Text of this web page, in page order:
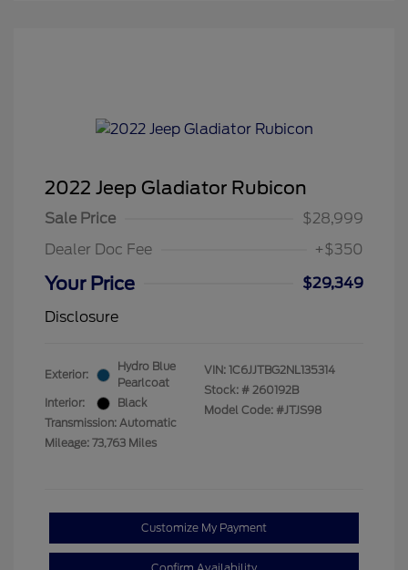
2022 Jeep Gladiator Rubicon
Sale Price
$28,999
Dealer Doc Fee
+$350
Your Price
$29,349
Disclosure
Exterior:
Hydro Blue
Pearlcoat
Interior:
Black
Transmission: Automatic
Mileage: 73,763 Miles
VIN: 1C6JJTBG2NL135314
Stock: # 260192B
Model Code: #JTJS98
Customize My Payment